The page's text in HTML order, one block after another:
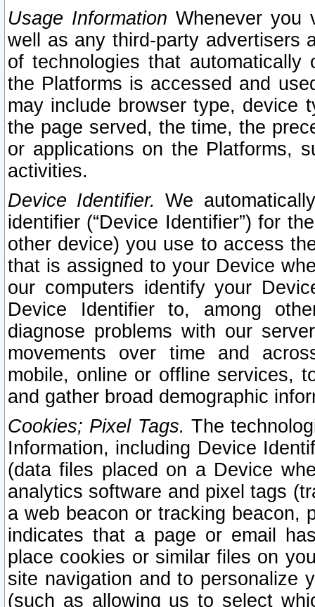
Usage Information Whenever you
well as any third-party advertisers
of technologies that
the Platforms is accessed and
may include browser type, device
the page served, the time, the
or applications on the Platforms,
activities.
Device Identifier. We
identifier (“Device Identifier”) for
other device) you use to access
that is assigned to your Device
our computers identify your
Device Identifier to, among
diagnose problems with our
movements over time and
mobile, online or offline services,
and gather broad demographic
Cookies; Pixel Tags. The
Information, including Device
(data files placed on a Device
analytics software and pixel tags
a web beacon or tracking beacon,
indicates that a page or email
place cookies or similar files on
site navigation and to personalize
(such as allowing us to select